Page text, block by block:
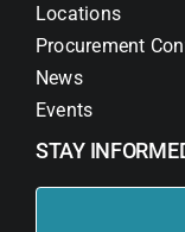
Locations
Procurement
News
Events
STAY